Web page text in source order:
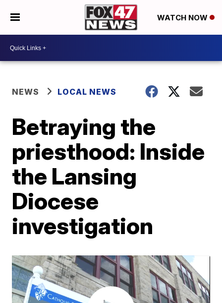
WATCH NOW
NEWS LOCAL NEWS
Betraying the
priesthood: Inside
the Lansing
Diocese
investigation